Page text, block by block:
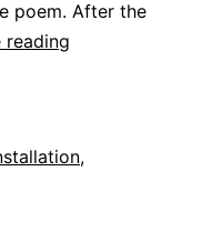
poem. After the
reading
,